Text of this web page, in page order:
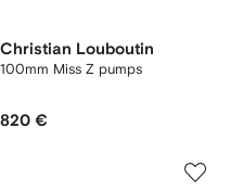
Christian Louboutin
100mm Miss Z pumps
820 €